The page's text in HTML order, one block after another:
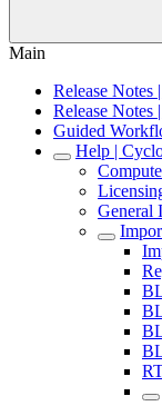
Main
Release
Release
Guided
Help |
General